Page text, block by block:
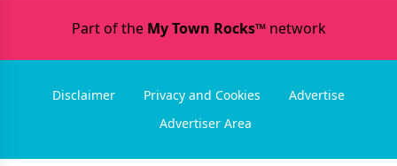
Part of the My Town Rocks™network
Disclaimer Privacy and Cookies
Advertise
Advertiser Area